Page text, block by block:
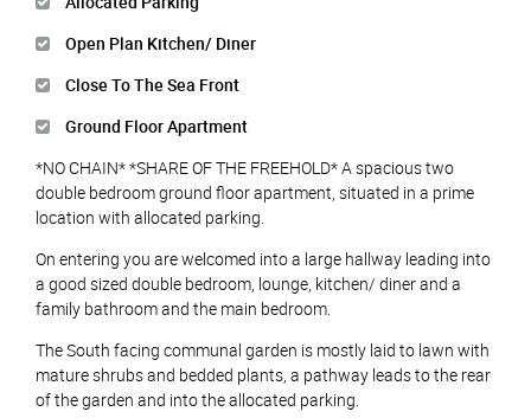
Open Plan Kitchen/ Diner
Close To The Sea Front
Ground Floor Apartment
*NO CHAIN* *SHARE OF THE FREEHOLD* A spacious two
double bedroom ground floor apartment, situated in a prime
location with allocated parking.
On entering you are welcomed into a large hallway leading into
a good sized double bedroom, lounge, kitchen/ diner and a
family bathroom and the main bedroom.
The South facing communal garden is mostly laid to lawn with
mature shrubs and bedded plants, a pathway leads to the rear
of the garden and into the allocated parking.